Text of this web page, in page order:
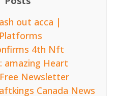
out acca |
4th Nft
amazing Heart
Newsletter
Canada News